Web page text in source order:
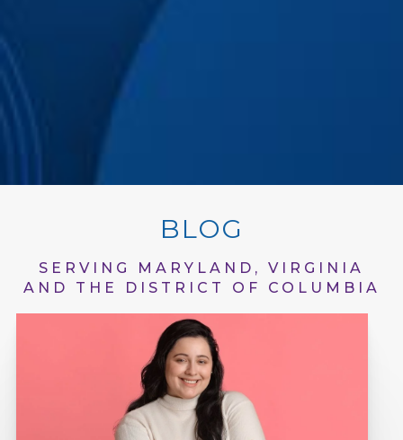
BLOG
SERVING MARYLAND, VIRGINIA
AND THE DISTRICT OF COLUMBIA